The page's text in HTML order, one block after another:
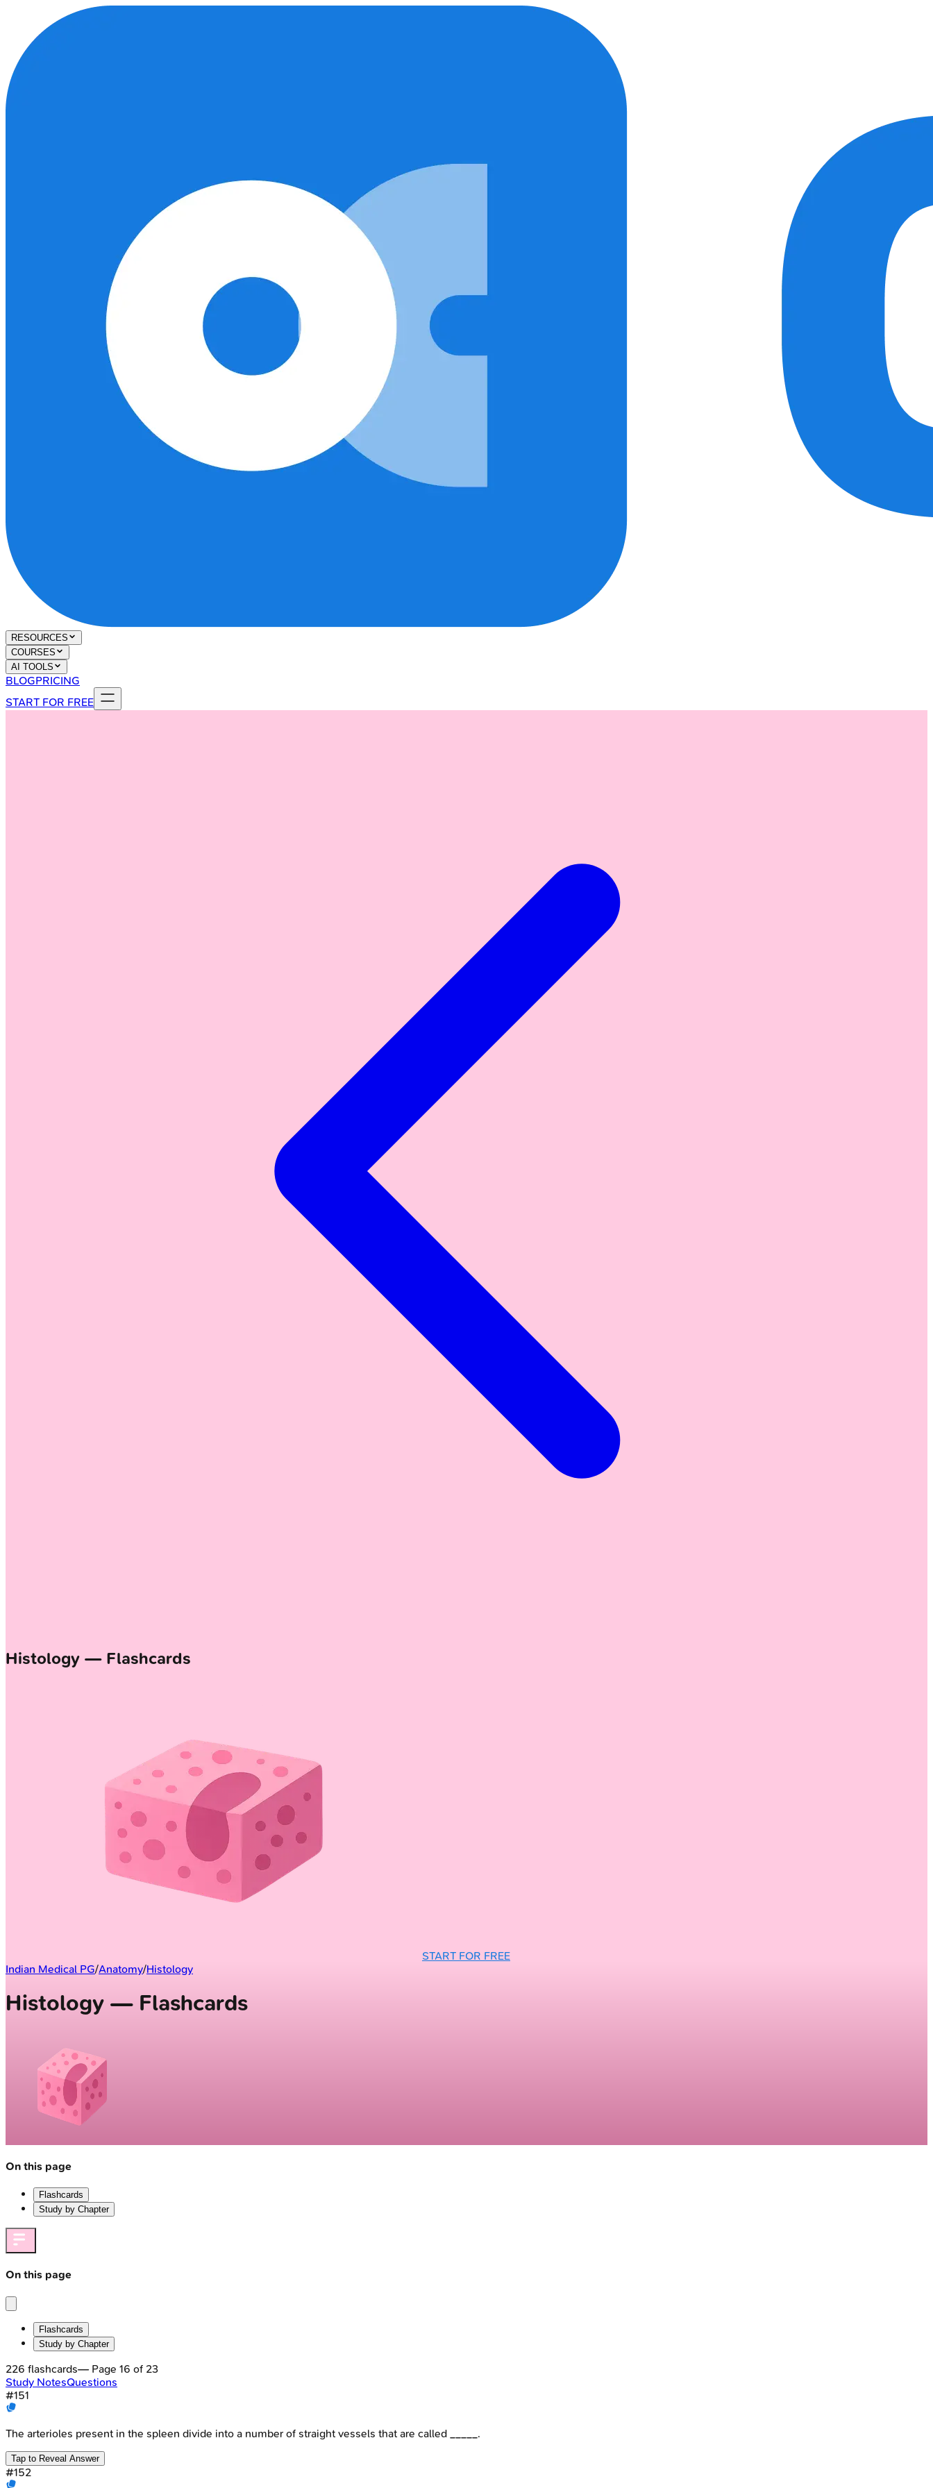
RESOURCES
COURSES
AI TOOLS
BLOGPRICING
START FOR FREE
Histology — Flashcards
START FOR FREE
Indian Medical PG/Anatomy/Histology
Histology — Flashcards
On this page
Flashcards
Study by Chapter
On this page
Flashcards
Study by Chapter
226 flashcards— Page 16 of 23
Study NotesQuestions
#151
The arterioles present in the spleen divide into a number of straight vessels that are called _____.
Tap to Reveal Answer
#152